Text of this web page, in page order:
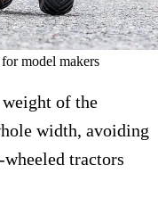
model makers
of the
width, avoiding
tractors